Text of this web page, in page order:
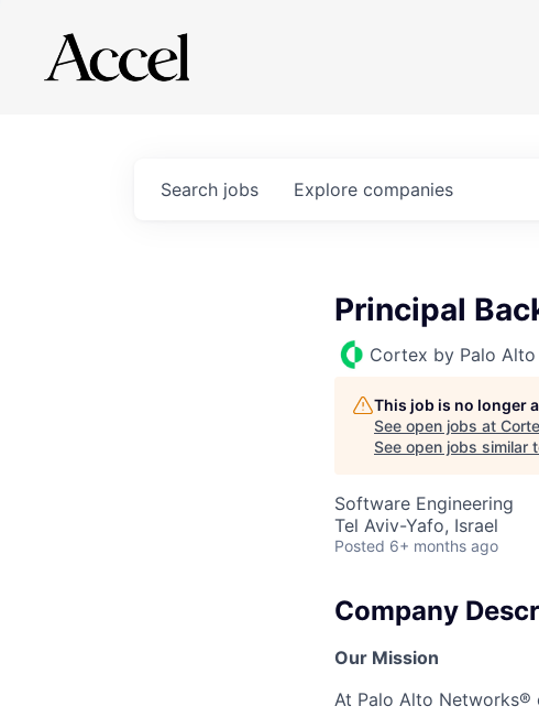
Search jobs Explore companies
Principal
Cortex by Palo
This job is no longer
See open jobs at
See open jobs similar
Software Engineering
Tel Aviv-Yafo, Israel
Posted 6+ months ago
Company
Our Mission
At Palo Alto Networks®